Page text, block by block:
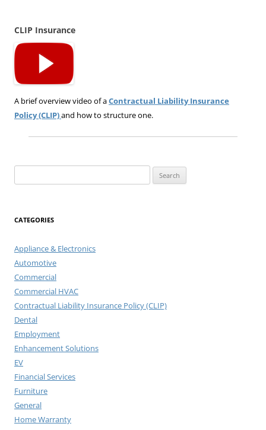
CLIP Insurance
A brief overview video of aContractual Liability Insurance
Policy (CLIP)and how to structure one.
for:
CATEGORIES
Appliance & Electronics
Automotive
Commercial
Commercial HVAC
Contractual Liability Insurance Policy (CLIP)
Dental
Employment
Enhancement Solutions
EV
Financial Services
Furniture
General
Home Warranty